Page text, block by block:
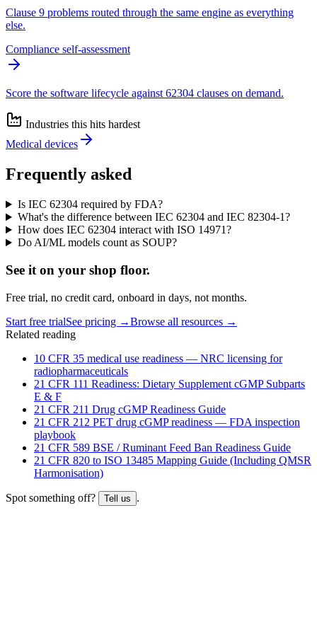
Clause 9 problems routed through the same engine as everything
else.
Compliance self-assessment
Score the software lifecycle against 62304 clauses on demand.
Industries this hits hardest
Medical devices
Frequently asked
Is IEC 62304 required by FDA?
What's the difference between IEC 62304 and IEC 82304-1?
How does IEC 62304 interact with ISO 14971?
Do AI/ML models count as SOUP?
See it on your shop floor.
Free trial, no credit card, onboard in days, not months.
Start free trialSee pricing →Browse all resources →
Related reading
10 CFR 35 medical use readiness — NRC licensing for
radiopharmaceuticals
21 CFR 111 Readiness: Dietary Supplement cGMP Subparts
E & F
21 CFR 211 Drug cGMP Readiness Guide
21 CFR 212 PET drug cGMP readiness — FDA inspection
playbook
21 CFR 589 BSE / Ruminant Feed Ban Readiness Guide
21 CFR 820 to ISO 13485 Mapping Guide (Including QMSR
Harmonisation)
Spot something off? Tell us .